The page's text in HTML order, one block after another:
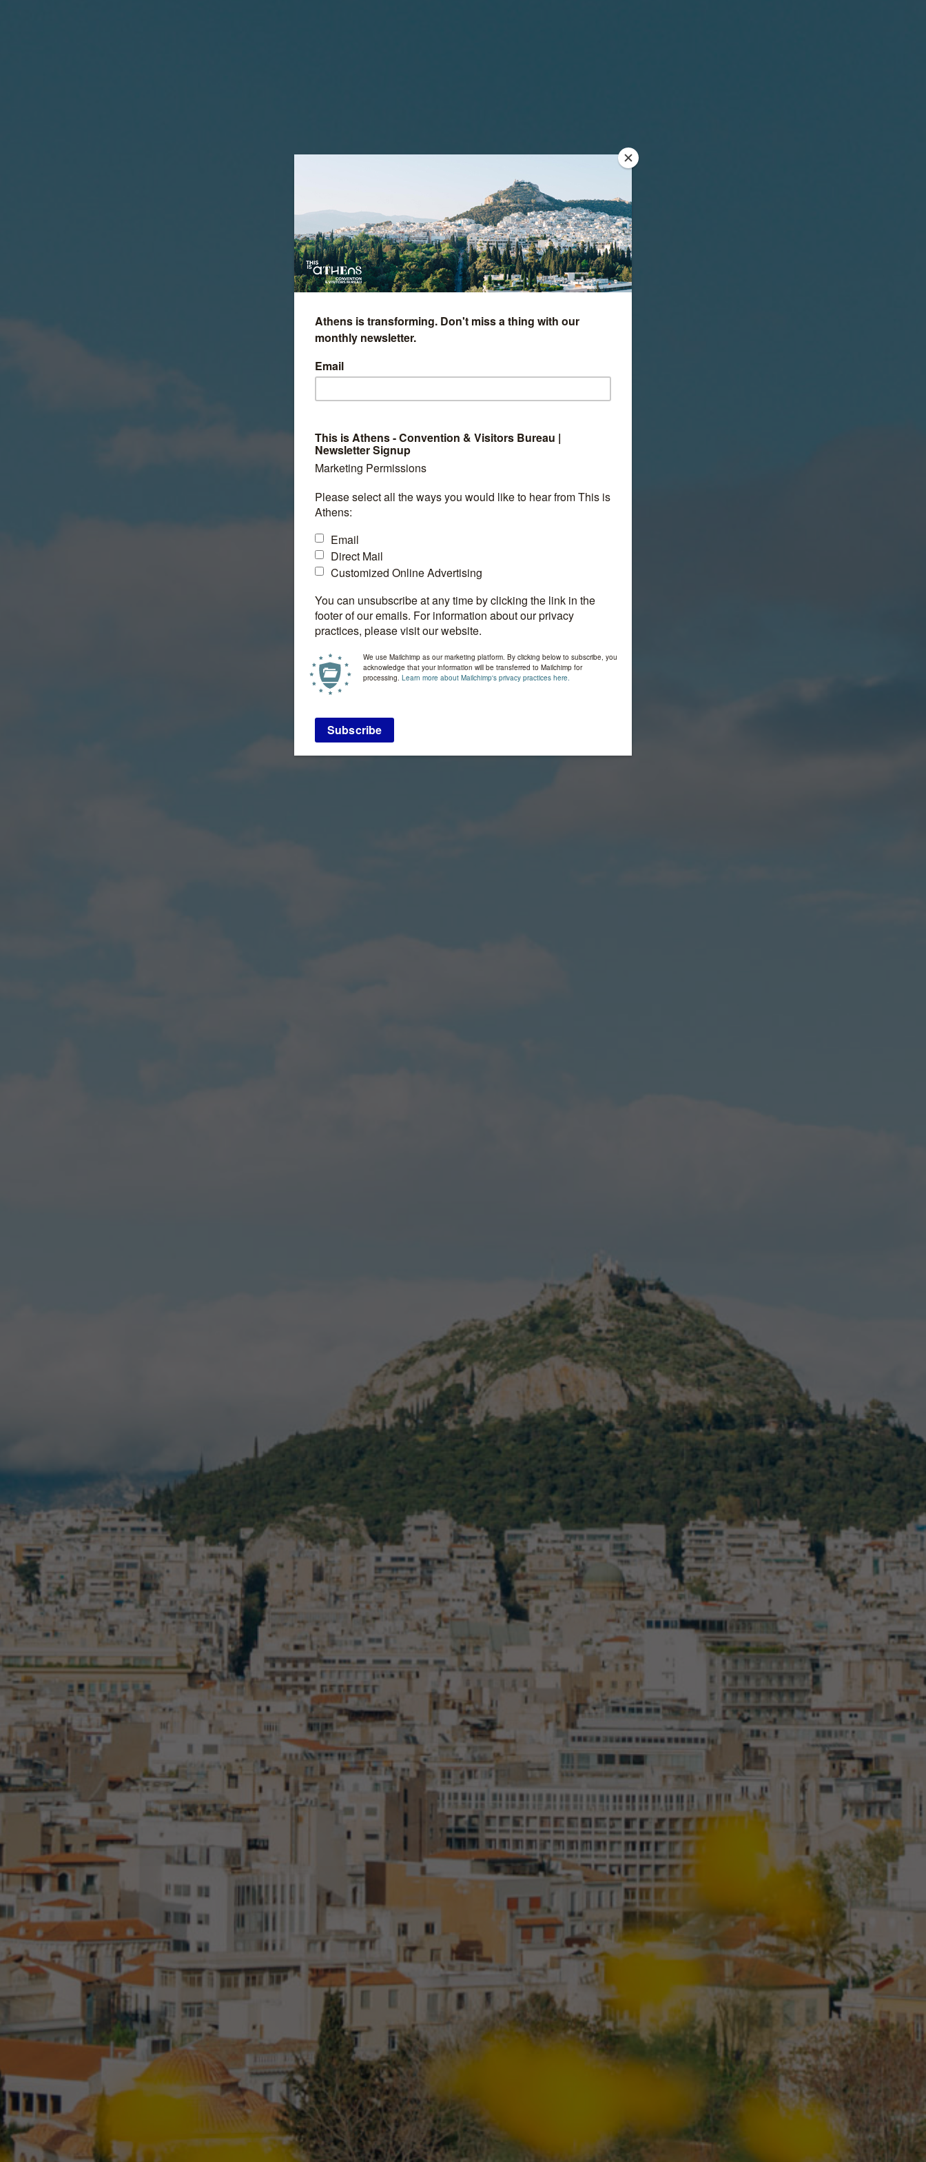
Athens is transforming. Don't miss a thing with our
monthly newsletter.
Email
This is Athens - Convention & Visitors Bureau |
Newsletter Signup
Marketing Permissions
Please select all the ways you would like to hear from This is
Athens:
Email
Direct Mail
Customized Online Advertising
You can unsubscribe at any time by clicking the link in the
footer of our emails. For information about our privacy
practices, please visit our website.
We use Mailchimp as our marketing platform. By clicking below to subscribe, you
acknowledge that your information will be transferred to Mailchimp for
processing. Learn more about Mailchimp's privacy practices here.